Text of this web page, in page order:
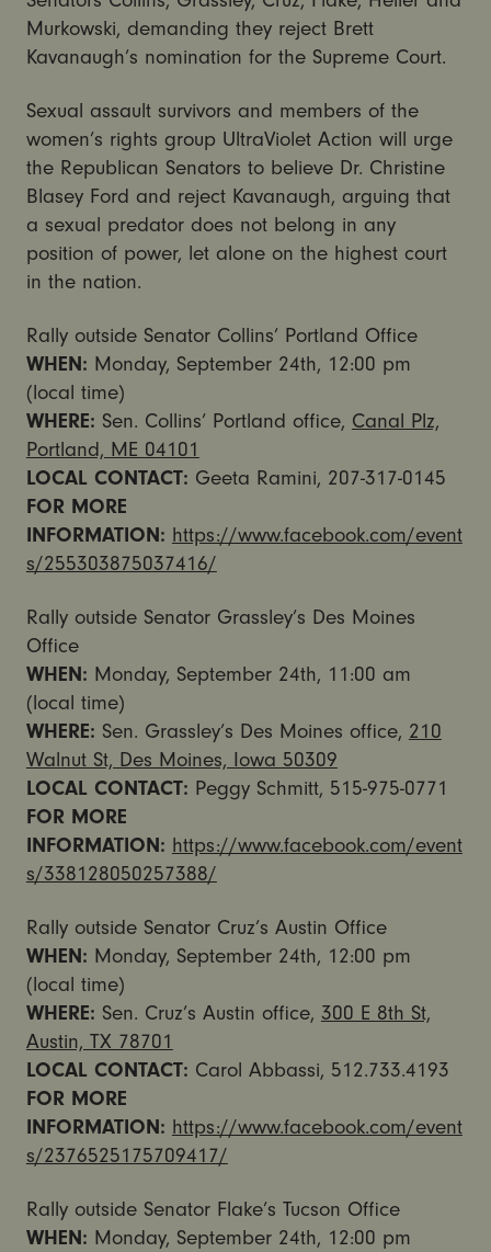
Murkowski, demanding they reject Brett
Kavanaugh’s nomination for the Supreme Court.
Sexual assault survivors and members of the
women’s rights group UltraViolet Action will urge
the Republican Senators to believe Dr. Christine
Blasey Ford and reject Kavanaugh, arguing that
a sexual predator does not belong in any
position of power, let alone on the highest court
in the nation.
Rally outside Senator Collins’ Portland Office
WHEN: Monday, September 24th, 12:00 pm
(local time)
WHERE: Sen. Collins’ Portland office, Canal Plz,
Portland, ME 04101
LOCAL CONTACT: Geeta Ramini, 207-317-0145
FOR MORE
INFORMATION: https://www.facebook.com/event
s/255303875037416/
Rally outside Senator Grassley’s Des Moines
Office
WHEN: Monday, September 24th, 11:00 am
(local time)
WHERE: Sen. Grassley’s Des Moines office, 210
Walnut St, Des Moines, Iowa 50309
LOCAL CONTACT: Peggy Schmitt, 515-975-0771
FOR MORE
INFORMATION: https://www.facebook.com/event
s/338128050257388/
Rally outside Senator Cruz’s Austin Office
WHEN: Monday, September 24th, 12:00 pm
(local time)
WHERE: Sen. Cruz’s Austin office, 300 E 8th St,
Austin, TX 78701
LOCAL CONTACT: Carol Abbassi, 512.733.4193
FOR MORE
INFORMATION: https://www.facebook.com/event
s/2376525175709417/
Rally outside Senator Flake’s Tucson Office
WHEN: Monday, September 24th, 12:00 pm